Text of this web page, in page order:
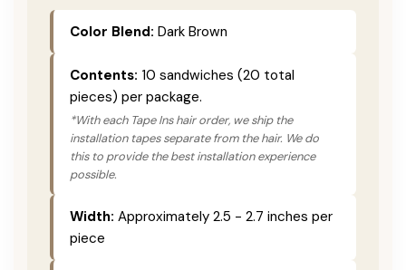
Color Blend: Dark Brown
Contents: 10 sandwiches (20 total
pieces) per package.
*With each Tape Ins hair order, we ship the
installation tapes separate from the hair. We do
this to provide the best installation experience
possible.
Width: Approximately 2.5 - 2.7 inches per
piece